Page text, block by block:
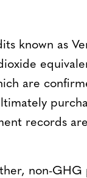
known as
are
records
non-